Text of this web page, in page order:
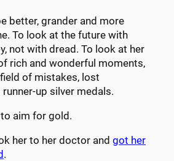
better, grander and more
To look at the future with
not with dread. To look at her
rich and wonderful moments,
of mistakes, lost
up silver medals.
aim for gold.
her to her doctor and got her
.